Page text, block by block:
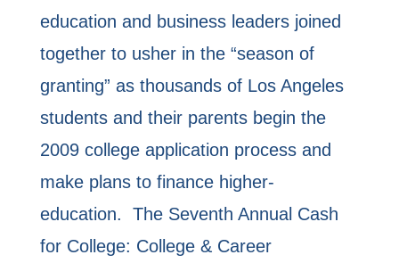
education and business leaders joined
together to usher in the “season of
granting” as thousands of Los Angeles
students and their parents begin the
2009 college application process and
make plans to finance higher-
education. The Seventh Annual Cash
for College: College & Career